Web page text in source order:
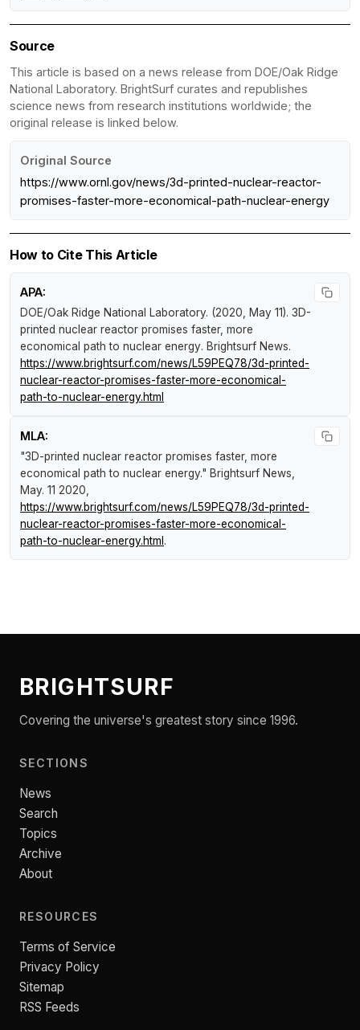
Source
This article is based on a news release from DOE/Oak Ridge
National Laboratory. BrightSurf curates and republishes
science news from research institutions worldwide; the
original release is linked below.
Original Source
https://www.ornl.gov/news/3d-printed-nuclear-reactor-
promises-faster-more-economical-path-nuclear-energy
How to Cite This Article
APA:
DOE/Oak Ridge National Laboratory. (2020, May 11). 3D-
printed nuclear reactor promises faster, more
economical path to nuclear energy. Brightsurf News.
https://www.brightsurf.com/news/L59PEQ78/3d-printed-
nuclear-reactor-promises-faster-more-economical-
path-to-nuclear-energy.html
MLA:
"3D-printed nuclear reactor promises faster, more
economical path to nuclear energy." Brightsurf News
May. 11 2020,
https://www.brightsurf.com/news/L59PEQ78/3d-printed-
nuclear-reactor-promises-faster-more-economical-
path-to-nuclear-energy.html .
BRIGHTSURF
Covering the universe's greatest story since 1996.
SECTIONS
News
Search
Topics
Archive
About
RESOURCES
Terms of Service
Privacy Policy
Sitemap
RSS Feeds